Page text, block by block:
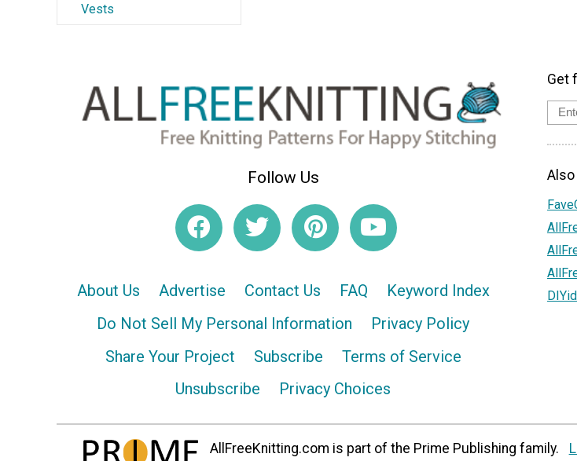
Vests
Follow Us
About Us Advertise Contact Us FAQ
Keyword Index
Do Not Sell My Personal Information
Privacy Policy
Share Your Project
Subscribe
Terms of Service
Unsubscribe
Privacy Choices
Get
Also
AllFreeKnitting.com is part of the Prime Publishing family.